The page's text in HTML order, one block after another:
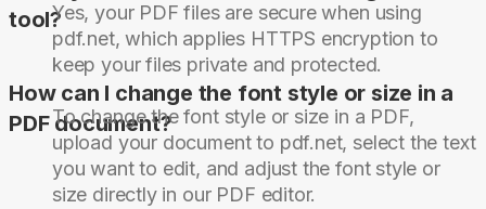
tool?Yes, your PDF files are secure when using
pdf.net, which applies HTTPS encryption to
keep your files private and protected.
How can I change the font style or size in a
PDF document?
To change the font style or size in a PDF,
upload your document to pdf.net, select the text
you want to edit, and adjust the font style or
size directly in our PDF editor.